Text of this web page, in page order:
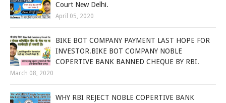
Court New Delhi.
April 05, 2020
BIKE BOT COMPANY PAYMENT LAST HOPE FOR
INVESTOR.BIKE BOT COMPANY NOBLE
COPERTIVE BANK BANNED CHEQUE BY RBI.
March 08, 2020
WHY RBI REJECT NOBLE COPERTIVE BANK